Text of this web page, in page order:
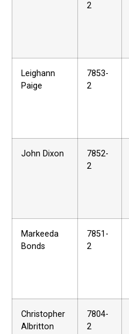
2
Leighann
Paige
7853-
2
John Dixon
7852-
2
Markeeda
Bonds
7851-
2
Christopher
Albritton
7804-
2